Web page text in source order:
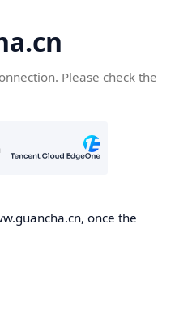
Please check the
once the